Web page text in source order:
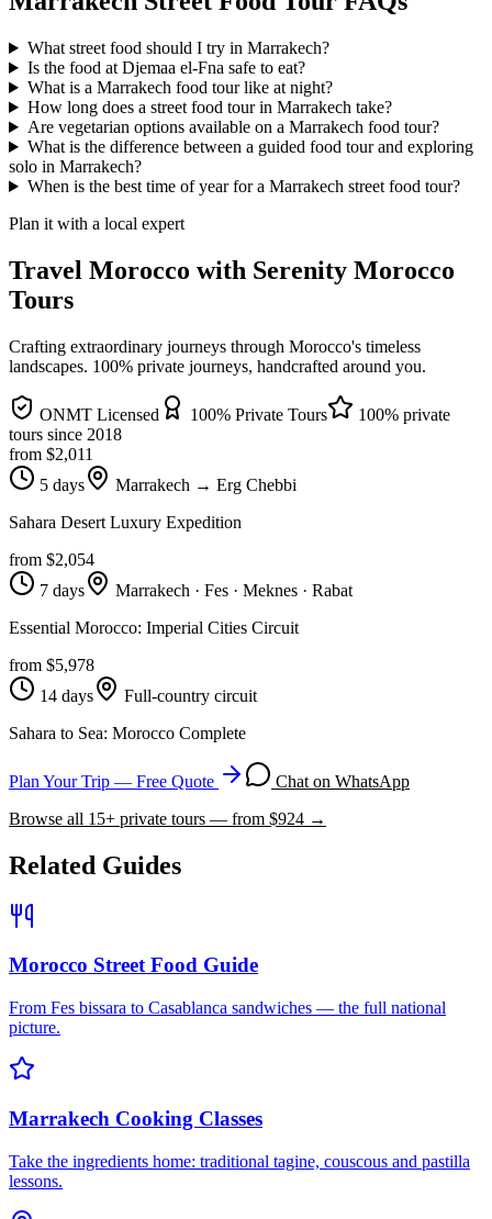
What street food should I try in Marrakech?
Is the food at Djemaa el-Fna safe to eat?
What is a Marrakech food tour like at night?
How long does a street food tour in Marrakech take?
Are vegetarian options available on a Marrakech food tour?
What is the difference between a guided food tour and exploring
solo in Marrakech?
When is the best time of year for a Marrakech street food tour?
Plan it with a local expert
Travel Morocco with Serenity Morocco
Tours
Crafting extraordinary journeys through Morocco's timeless
landscapes. 100% private journeys, handcrafted around you.
ONMT Licensed 100% Private Tours
100% private
tours since 2018
from $2,011
5 days
Marrakech → Erg Chebbi
Sahara Desert Luxury Expedition
from $2,054
7 days
Marrakech · Fes · Meknes · Rabat
Essential Morocco: Imperial Cities Circuit
from $5,978
14 days
Full-country circuit
Sahara to Sea: Morocco Complete
Plan Your Trip — Free Quote
Chat on WhatsApp
Browse all 15+ private tours — from $924 →
Related Guides
Morocco Street Food Guide
From Fes bissara to Casablanca sandwiches — the full national
picture.
Marrakech Cooking Classes
Take the ingredients home: traditional tagine, couscous and pastilla
lessons.